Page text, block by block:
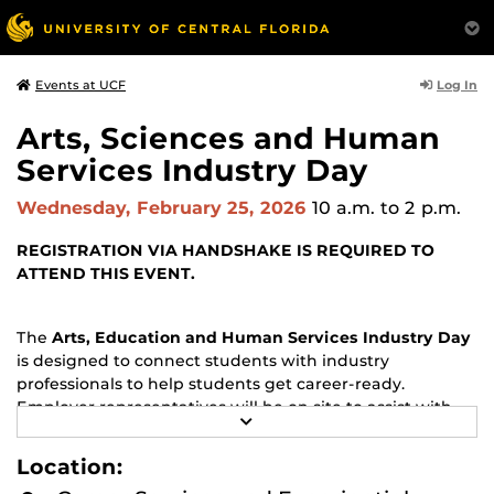
Events at UCF Log In
Arts, Sciences and Human
Services Industry Day
Wednesday, February 25, 2026 10 a.m. to 2 p.m.
REGISTRATION VIA HANDSHAKE IS REQUIRED TO
ATTEND THIS EVENT.
The Arts, Education and Human Services Industry Day
is designed to connect students with industry
professionals to help students get career-ready.
Employer representatives will be on site to assist with
one-on-one resume reviews and interview preparation
sessions.
E
Location: